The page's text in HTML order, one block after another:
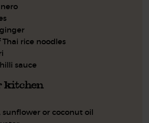
rice noodles
sauce
kitchen
or coconut oil